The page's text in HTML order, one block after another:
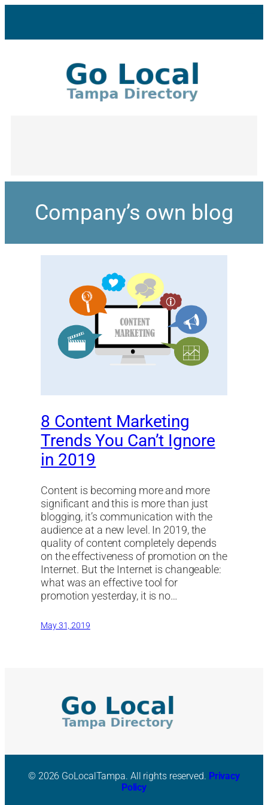
Company’s own blog
8 Content Marketing
Trends You Can’t Ignore
in 2019
Content is becoming more and more
significant and this is more than just
blogging, it’s communication with the
audience at a new level. In 2019, the
quality of content completely depends
on the effectiveness of promotion on the
Internet. But the Internet is changeable:
what was an effective tool for
promotion yesterday, it is no…
May 31, 2019
© 2026 GoLocalTampa. All rights reserved. Privacy
Policy